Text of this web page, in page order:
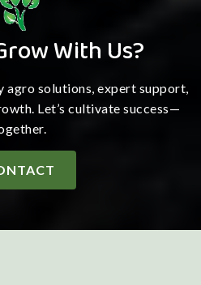
With Us?
agro solutions, expert support,
Let’s cultivate success—